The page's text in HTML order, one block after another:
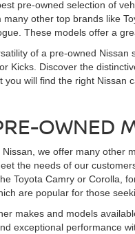
pre-owned selection of
many other top brands like
These models offer a
of a pre-owned
Kicks. Discover the
you will find the right Nissan
OWNED
Nissan, we offer many other
the needs of our
Toyota Camry or Corolla,
are popular for those
makes and models
exceptional performance